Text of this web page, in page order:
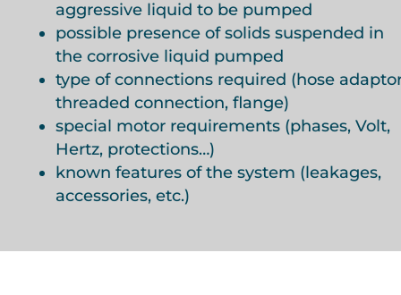
aggressive liquid to be pumped
possible presence of solids suspended in
the corrosive liquid pumped
type of connections required (hose
threaded connection, flange)
special motor requirements (phases, Volt,
Hertz, protections…)
known features of the system (leakages,
accessories, etc.)